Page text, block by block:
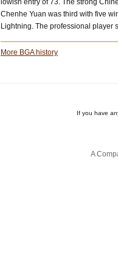
lowish entry of 73. The strong
Chenhe Yuan was third with five
Lightning. The professional player
More BGA history
If you have
A